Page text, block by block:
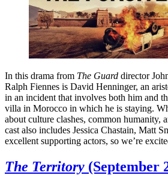
In this drama from The Guard director
Ralph Fiennes is David Henninger, an
in an incident that involves both him and
villa in Morocco in which he is staying.
about culture clashes, common humanity,
cast also includes Jessica Chastain, Matt
excellent supporting actors, so we’re
The Territory (September